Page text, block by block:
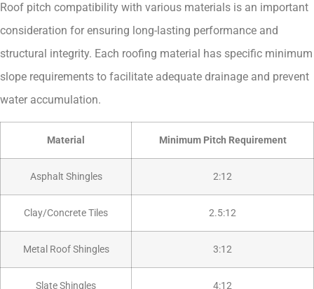
Roof pitch compatibility with various materials is an important
consideration for ensuring long-lasting performance and
structural integrity. Each roofing material has specific minimum
slope requirements to facilitate adequate drainage and prevent
water accumulation.
Material Minimum Pitch Requirement
Asphalt Shingles 2:12
Clay/Concrete Tiles 2.5:12
Metal Roof Shingles 3:12
Slate Shingles 4:12